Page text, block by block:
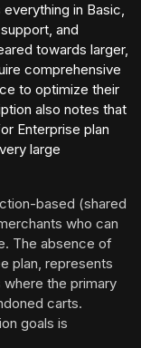
in Basic,
and
towards larger,
comprehensive
to optimize their
also notes that
Enterprise plan
large
based (shared
who can
The absence of
plan, represents
the primary
carts.
goals is